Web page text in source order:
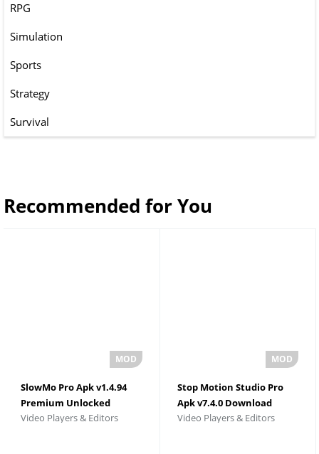
RPG
Simulation
Sports
Strategy
Survival
Recommended for You
SlowMo Pro Apk v1.4.94
Premium Unlocked
Video Players & Editors
Stop Motion Studio Pro
Apk v7.4.0 Download
Video Players & Editors